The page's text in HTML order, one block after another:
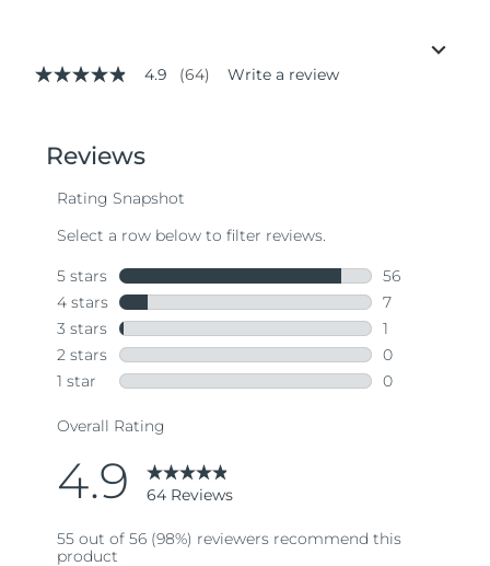
4.9
stars,
average
value.
Same
page
link.
4.9 (64) Write a review